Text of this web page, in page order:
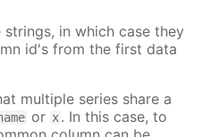
strings, in which case they
id's from the first data
multiple series share a
or x. In this case, to